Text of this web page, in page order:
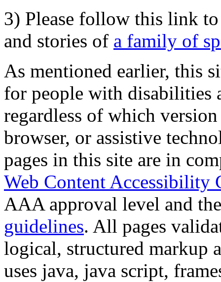
3) Please follow this link
and stories of a family of
As mentioned earlier, this
for people with disabilities
regardless of which
browser, or assistive
pages in this site are in
Web Content Accessibility
AAA approval level and
guidelines. All pages
logical, structured markup
uses java, java script,